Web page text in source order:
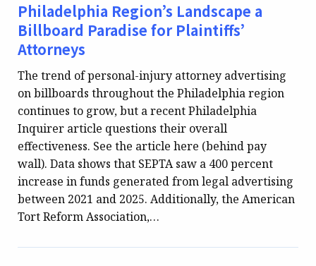
Philadelphia Region’s Landscape a
Billboard Paradise for Plaintiffs’
Attorneys
The trend of personal-injury attorney advertising
on billboards throughout the Philadelphia region
continues to grow, but a recent Philadelphia
Inquirer article questions their overall
effectiveness. See the article here (behind pay
wall). Data shows that SEPTA saw a 400 percent
increase in funds generated from legal advertising
between 2021 and 2025. Additionally, the American
Tort Reform Association,…